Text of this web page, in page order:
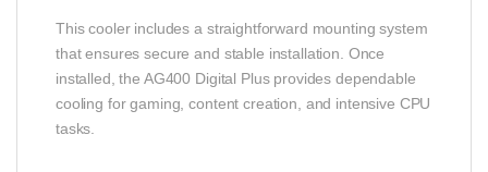
This cooler includes a straightforward mounting system
that ensures secure and stable installation. Once
installed, the AG400 Digital Plus provides dependable
cooling for gaming, content creation, and intensive CPU
tasks.